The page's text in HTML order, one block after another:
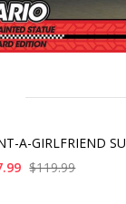
A-GIRLFRIEND SU
$119.99